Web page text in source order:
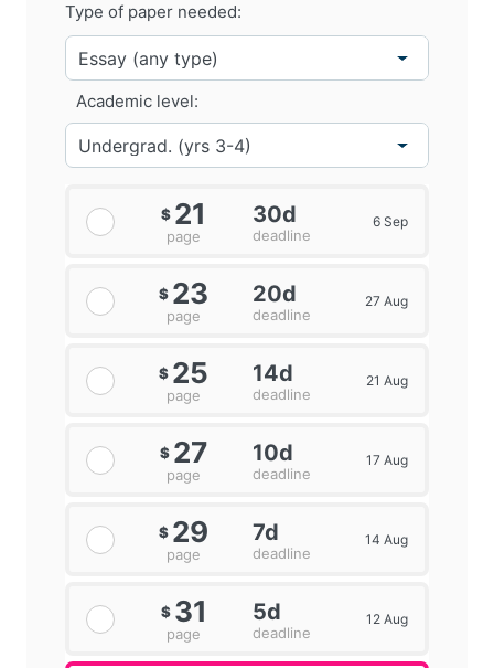
Type of paper needed:
Academic level:
$ 21
page
30d
deadline
6 Sep
$ 23
page
20d
deadline
27 Aug
$ 25
page
14d
deadline
21 Aug
$ 27
page
10d
deadline
17 Aug
$ 29
page
7d
deadline
14 Aug
$ 31
page
5d
deadline
12 Aug